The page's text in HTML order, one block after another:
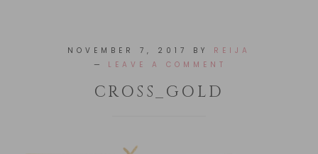
NOVEMBER 7, 2017 BY REIJA
LEAVE A COMMENT
CROSS_GOLD